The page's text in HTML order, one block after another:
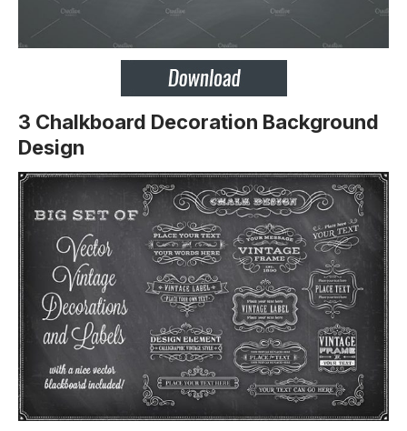
3 Chalkboard Decoration Background
Design